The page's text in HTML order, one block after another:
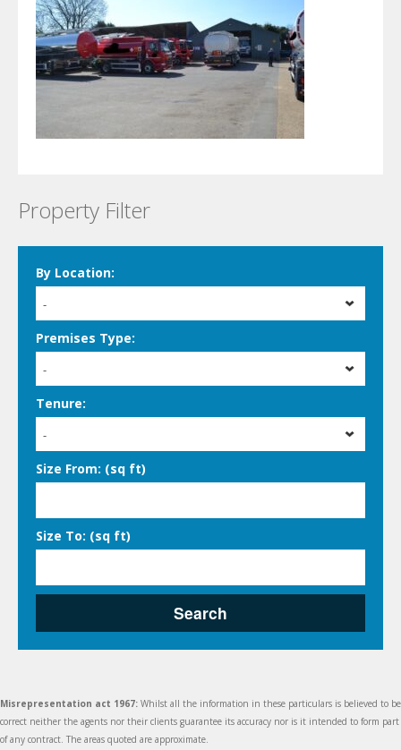
Property Filter
By Location:
-
Premises Type:
-
Tenure:
-
Size From: (sq ft)
Size To: (sq ft)
Search
Misrepresentation act 1967: Whilst all the information in these particulars is believed to be
correct neither the agents nor their clients guarantee its accuracy nor is it intended to form part
of any contract. The areas quoted are approximate.